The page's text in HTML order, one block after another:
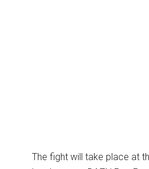
The fight will take place at